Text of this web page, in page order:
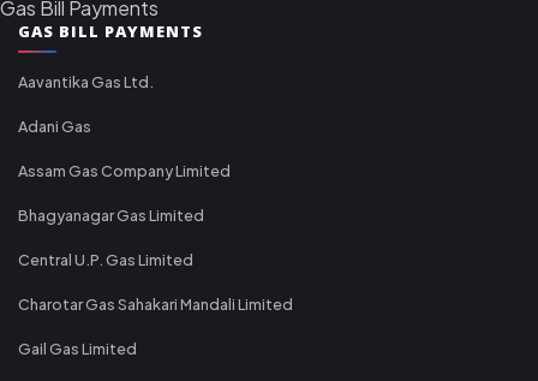
Gas Bill Payments
GAS BILL PAYMENTS
Aavantika Gas Ltd.
Adani Gas
Assam Gas Company Limited
Bhagyanagar Gas Limited
Central U.P. Gas Limited
Charotar Gas Sahakari Mandali Limited
Gail Gas Limited